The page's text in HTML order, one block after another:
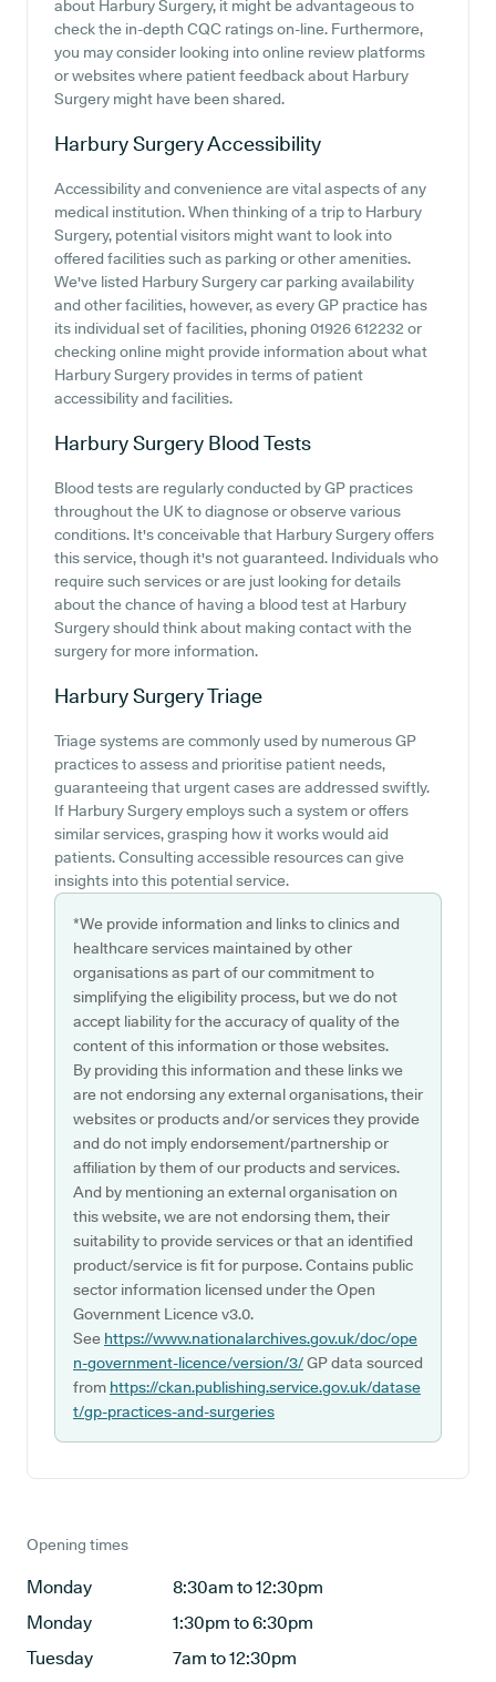
about Harbury Surgery, it might be advantageous to
check the in-depth CQC ratings on-line. Furthermore,
you may consider looking into online review platforms
or websites where patient feedback about Harbury
Surgery might have been shared.
Harbury SurgeryAccessibility
Accessibility and convenience are vital aspects of any
medical institution. When thinking of a trip to Harbury
Surgery, potential visitors might want to look into
offered facilities such as parking or other amenities.
We've listed Harbury Surgery car parking availability
and other facilities, however, as every GP practice has
its individual set of facilities, phoning 01926 612232 or
checking online might provide information about what
Harbury Surgery provides in terms of patient
accessibility and facilities.
Harbury Surgery Blood Tests
Blood tests are regularly conducted by GP practices
throughout the UK to diagnose or observe various
conditions. It's conceivable that Harbury Surgery offers
this service, though it's not guaranteed. Individuals who
require such services or are just looking for details
about the chance of having a blood test at Harbury
Surgery should think about making contact with the
surgery for more information.
Harbury SurgeryTriage
Triage systems are commonly used by numerous GP
practices to assess and prioritise patient needs,
guaranteeing that urgent cases are addressed swiftly.
If Harbury Surgery employs such a system or offers
similar services, grasping how it works would aid
patients. Consulting accessible resources can give
insights into this potential service.
*We provide information and links to clinics and
healthcare services maintained by other
organisations as part of our commitment to
simplifying the eligibility process, but we do not
accept liability for the accuracy of quality of the
content of this information or those websites.
By providing this information and these links we
are not endorsing any external organisations, their
websites or products and/or services they provide
and do not imply endorsement/partnership or
affiliation by them of our products and services.
And by mentioning an external organisation on
this website, we are not endorsing them, their
suitability to provide services or that an identified
product/service is fit for purpose. Contains public
sector information licensed under the Open
Government Licence v3.0.
See https://www.nationalarchives.gov.uk/doc/ope
n-government-licence/version/3/GP data sourced
from https://ckan.publishing.service.gov.uk/datase
t/gp-practices-and-surgeries
Opening times
Monday
8:30am to 12:30pm
Monday
1:30pm to 6:30pm
Tuesday
7am to 12:30pm